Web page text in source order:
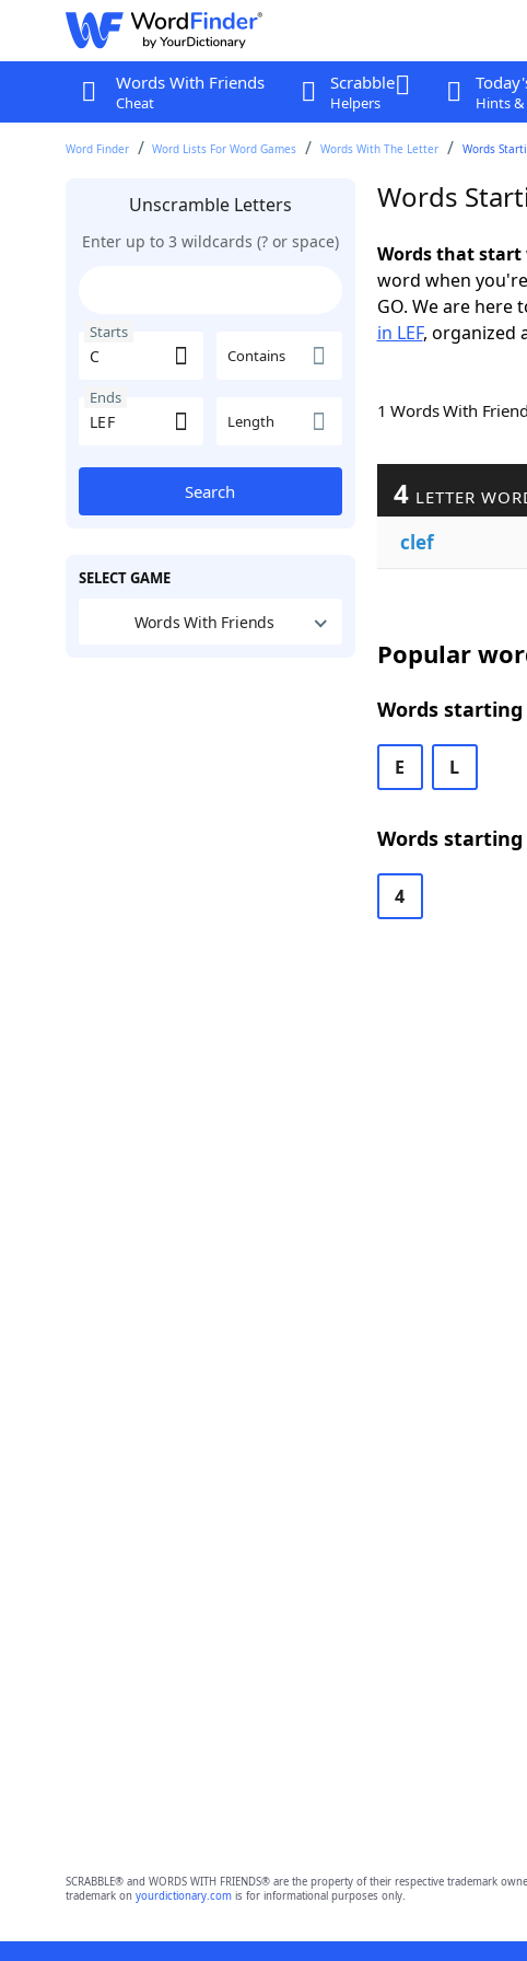
Words With Friends
Cheat
Scrabble
Helpers Hints
Word Finder Word Lists For Word Games Words With The Letter Words
Unscramble Letters
Enter up to 3 wildcards (? or space)
Starts
Contains
Ends
Length
Search
SELECT GAME
Words With Friends
Words
Words that start
word when
GO. We are here
in LEF, organized
1 Words With
4 LETTER
clef
Popular
Words starting
E L
Words starting
4
SCRABBLE® and WORDS WITH FRIENDS® are the property of their respective trademark
trademark on yourdictionary.comis for informational purposes only.